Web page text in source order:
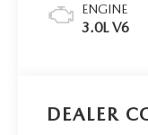
ENGINE
3.0L V6
DEALER